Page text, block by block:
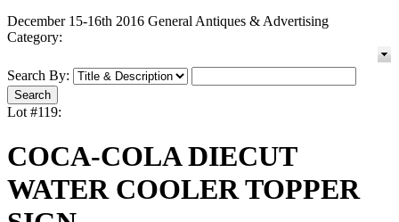
December 15-16th 2016 General Antiques & Advertising
Category:
Search By:
Lot #119:
COCA-COLA DIECUT
WATER COOLER TOPPER